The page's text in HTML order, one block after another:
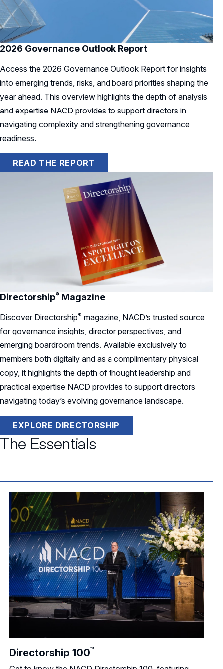
2026 Governance Outlook Report
Access the 2026 Governance Outlook Report for insights
into emerging trends, risks, and board priorities shaping the
year ahead. This overview highlights the depth of analysis
and expertise NACD provides to support directors in
navigating complexity and strengthening governance
readiness.
READ THE REPORT
Directorship® Magazine
Discover Directorship® magazine, NACD’s trusted source
for governance insights, director perspectives, and
emerging boardroom trends. Available exclusively to
members both digitally and as a complimentary physical
copy, it highlights the depth of thought leadership and
practical expertise NACD provides to support directors
navigating today’s evolving governance landscape.
EXPLORE DIRECTORSHIP
The Essentials
Directorship 100™